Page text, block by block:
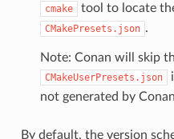
cmake tool to locate
CMakePresets.json .
Note: Conan will skip
CMakeUserPresets.json
not generated by
By default, the version